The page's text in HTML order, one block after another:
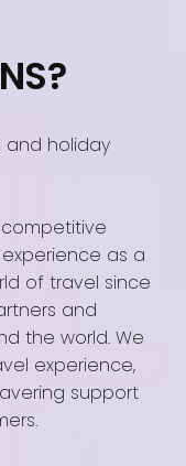
and holiday
as a
of travel since
and
the world. We
experience,
support